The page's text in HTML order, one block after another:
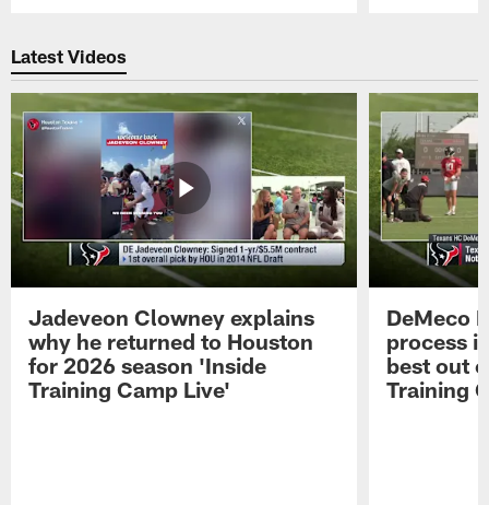
Latest Videos
Jadeveon Clowney explains
why he returned to Houston
for 2026 season 'Inside
Training Camp Live'
DeMeco
process
best out
Training